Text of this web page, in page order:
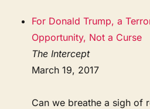
For Donald Trump, a
Opportunity, Not a Curse
The Intercept
March 19, 2017
Can we breathe a sigh of